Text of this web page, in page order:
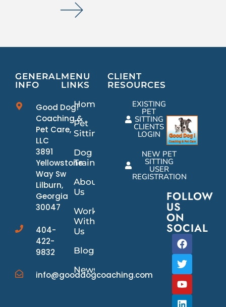
GENERAL
INFO
Good Dog!
Coaching &
Pet Care,
LLC
3891
Yellowstone
Way Sw
Lilburn,
Georgia
30047
404-
422-
9832
info@gooddogcoaching.com
MENU
LINKS
Home
Pet
Sitting
Dog
Training
About
Us
Work
With
Us
Blog
News/Events
CLIENT
RESOURCES
EXISTING
PET
SITTING
CLIENTS
LOGIN
NEW PET
SITTING
USER
REGISTRATION
FOLLOW
US
ON
SOCIAL